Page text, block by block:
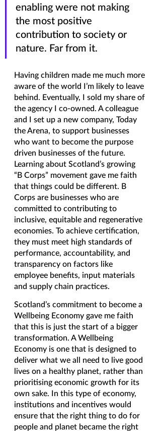
enabling were not making
the most positive
contribution to society or
nature. Far from it.
Having children made me much more
aware of the world I’m likely to leave
behind. Eventually, I sold my share of
the agency I co-owned. A colleague
and I set up a new company, Today
the Arena, to support businesses
who want to become the purpose
driven businesses of the future.
Learning about Scotland’s growing
“B Corps” movement gave me faith
that things could be different. B
Corps are businesses who are
committed to contributing to
inclusive, equitable and regenerative
economies. To achieve certification,
they must meet high standards of
performance, accountability, and
transparency on factors like
employee benefits, input materials
and supply chain practices.
Scotland’s commitment to become a
Wellbeing Economy gave me faith
that this is just the start of a bigger
transformation. A Wellbeing
Economy is one that is designed to
deliver what we all need to live good
lives on a healthy planet, rather than
prioritising economic growth for its
own sake. In this type of economy,
institutions and incentives would
ensure that the right thing to do for
people and planet became the right